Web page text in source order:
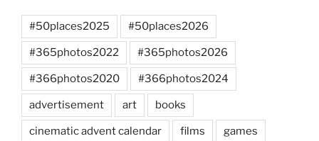
#50places2025 #50places2026
#365photos2022 #365photos2026
#366photos2020 #366photos2024
advertisement art books
cinematic advent calendar films games